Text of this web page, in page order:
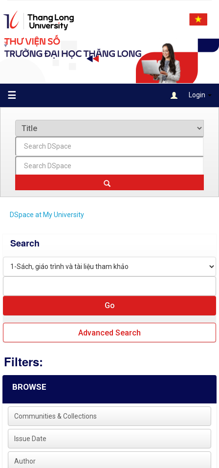
navigation
☰ Login
DSpace at My University
Search
Advanced Search
Filters:
BROWSE
Communities & Collections
Issue Date
Author